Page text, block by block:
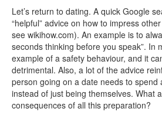
Let’s return to dating. A quick Google
“helpful” advice on how to impress
see wikihow.com). An example is to
seconds thinking before you speak”. In
example of a safety behaviour, and it
detrimental. Also, a lot of the advice
person going on a date needs to spend
instead of just being themselves. What
consequences of all this preparation?